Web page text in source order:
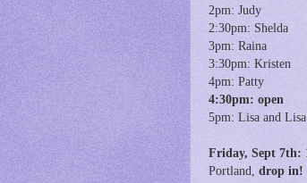
2pm: Judy
2:30pm: Shelda
3pm: Raina
3:30pm: Kristen
4pm: Patty
4:30pm: open
5pm: Lisa and Lisa
Friday, Sept 7th:
Portland, drop in!